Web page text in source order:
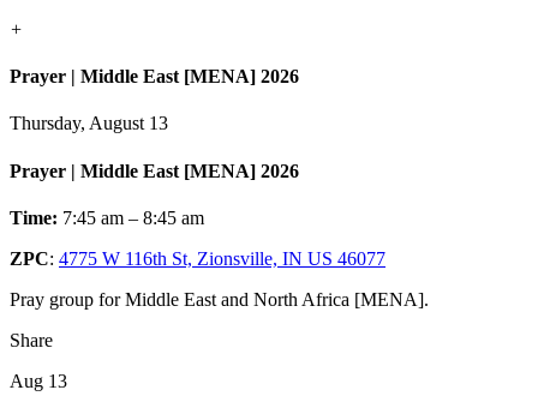
+
Prayer | Middle East [MENA] 2026
Thursday, August 13
Prayer | Middle East [MENA] 2026
Time: 7:45 am – 8:45 am
ZPC: 4775 W 116th St, Zionsville, IN US 46077
Pray group for Middle East and North Africa [MENA].
Share
Aug 13